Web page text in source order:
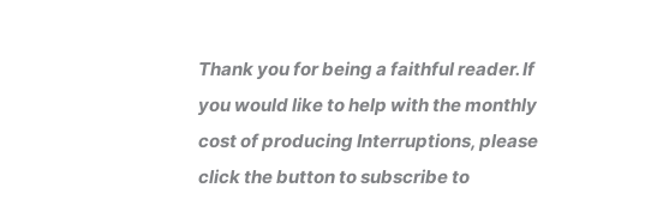
Thank you for being a faithful reader. If
you would like to help with the monthly
cost of producing Interruptions, please
click the button to subscribe to